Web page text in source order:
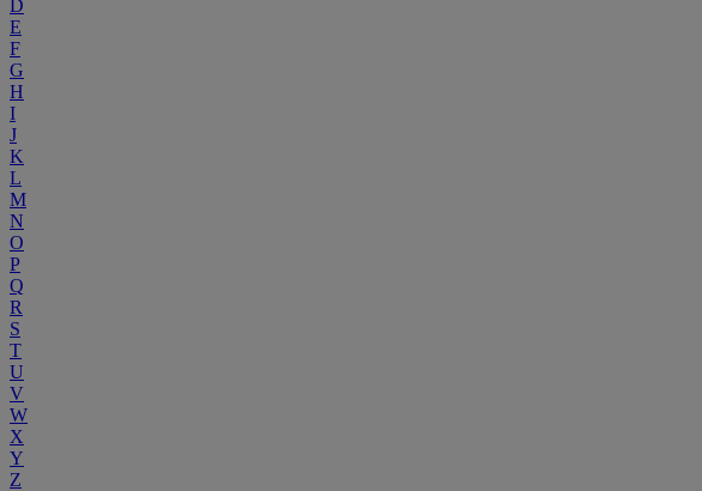
D
E
F
G
H
I
J
K
L
M
N
O
P
Q
R
S
T
U
V
W
X
Y
Z